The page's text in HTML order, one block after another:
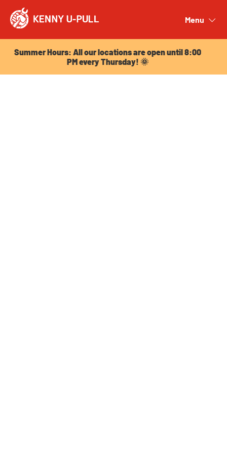
Menu
Summer Hours: All our locations are open until 8:00
PM every Thursday! 🌞